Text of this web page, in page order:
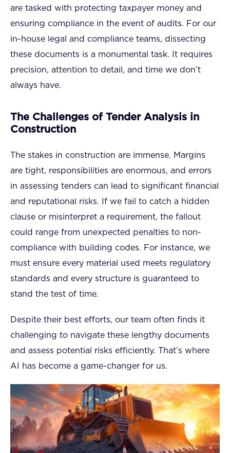
are tasked with protecting taxpayer money and
ensuring compliance in the event of audits. For our
in-house legal and compliance teams, dissecting
these documents is a monumental task. It requires
precision, attention to detail, and time we don’t
always have.
The Challenges of Tender Analysis in
Construction
The stakes in construction are immense. Margins
are tight, responsibilities are enormous, and errors
in assessing tenders can lead to significant financial
and reputational risks. If we fail to catch a hidden
clause or misinterpret a requirement, the fallout
could range from unexpected penalties to non-
compliance with building codes. For instance, we
must ensure every material used meets regulatory
standards and every structure is guaranteed to
stand the test of time.
Despite their best efforts, our team often finds it
challenging to navigate these lengthy documents
and assess potential risks efficiently. That’s where
AI has become a game-changer for us.